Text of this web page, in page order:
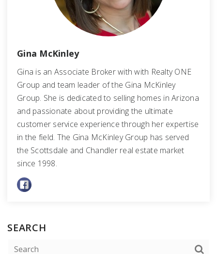
Gina McKinley
Gina is an Associate Broker with with Realty ONE
Group and team leader of the Gina McKinley
Group. She is dedicated to selling homes in Arizona
and passionate about providing the ultimate
customer service experience through her expertise
in the field. The Gina McKinley Group has served
the Scottsdale and Chandler real estate market
since 1998.
SEARCH